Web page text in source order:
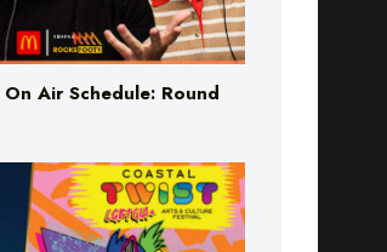
Air Schedule: Round